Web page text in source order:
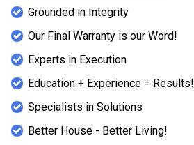
Grounded in Integrity
Our Final Warranty is our Word!
Experts in Execution
Education + Experience = Results!
Specialists in Solutions
Better House - Better Living!